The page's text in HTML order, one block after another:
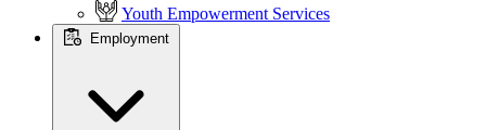
Youth Empowerment Services
Employment